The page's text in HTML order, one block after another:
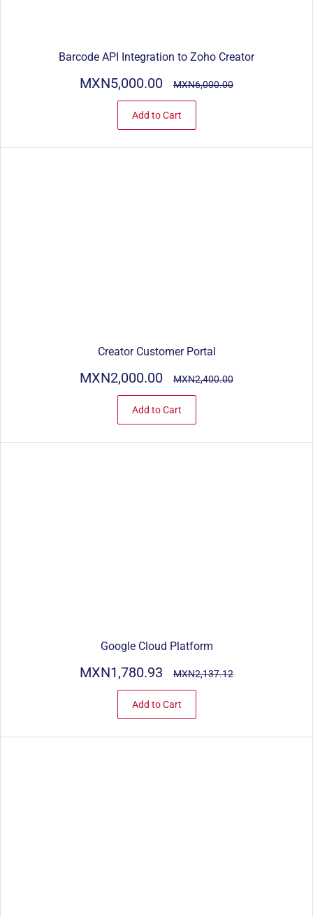
Barcode API Integration to Zoho Creator
MXN5,000.00 MXN6,000.00
Add to Cart
Creator Customer Portal
MXN2,000.00 MXN2,400.00
Add to Cart
Google Cloud Platform
MXN1,780.93 MXN2,137.12
Add to Cart